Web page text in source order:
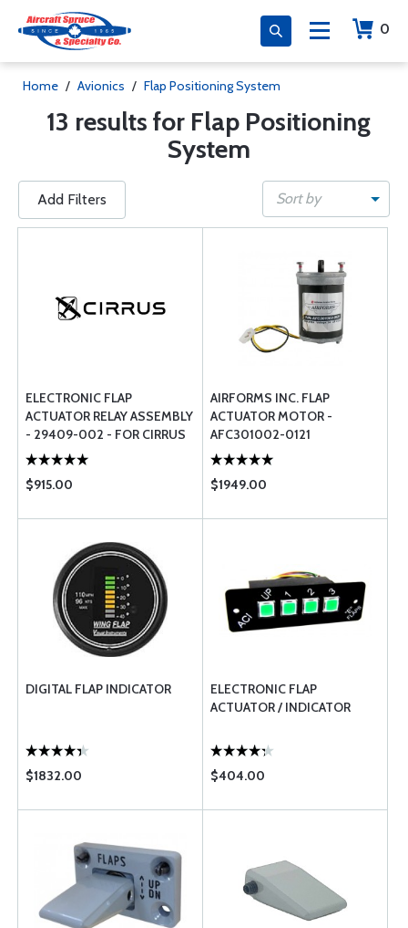
0
Home / Avionics / Flap Positioning System
13 results for Flap Positioning
System
Add Filters Sort by
ELECTRONIC FLAP
ACTUATOR RELAY ASSEMBLY
- 29409-002 - FOR CIRRUS
AIRCRAFT
$915.00
AIRFORMS INC. FLAP
ACTUATOR MOTOR -
AFC301002-0121
$1949.00
DIGITAL FLAP INDICATOR
$1832.00
ELECTRONIC FLAP
ACTUATOR / INDICATOR
$404.00